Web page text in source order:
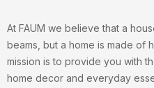
At FAUM we believe that a
beams, but a home is made of
mission is to provide you with
home decor and everyday